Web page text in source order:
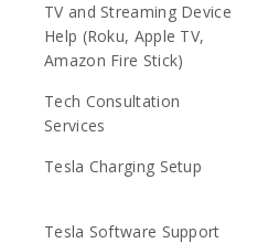
TV and Streaming Device
Help (Roku, Apple TV,
Amazon Fire Stick)
Tech Consultation
Services
Tesla Charging Setup
Tesla Software Support